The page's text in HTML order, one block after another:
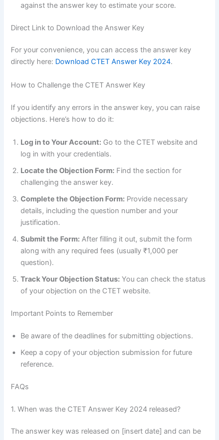
against the answer key to estimate your score.
Direct Link to Download the Answer Key
For your convenience, you can access the answer key
directly here: Download CTET Answer Key 2024.
How to Challenge the CTET Answer Key
If you identify any errors in the answer key, you can raise
objections. Here’s how to do it:
Log in to Your Account: Go to the CTET website and
log in with your credentials.
Locate the Objection Form: Find the section for
challenging the answer key.
Complete the Objection Form: Provide necessary
details, including the question number and your
justification.
Submit the Form: After filling it out, submit the form
along with any required fees (usually ₹1,000 per
question).
Track Your Objection Status: You can check the status
of your objection on the CTET website.
Important Points to Remember
Be aware of the deadlines for submitting objections.
Keep a copy of your objection submission for future
reference.
FAQs
1. When was the CTET Answer Key 2024 released?
The answer key was released on [insert date] and can be